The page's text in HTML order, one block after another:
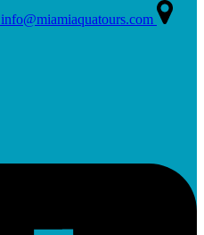
info@miamiaquatours.com